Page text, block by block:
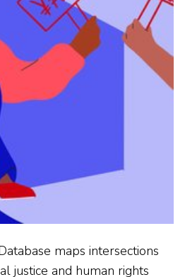
maps intersections
justice and human rights